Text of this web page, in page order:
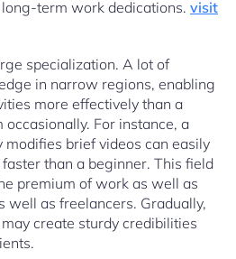
term work dedications. visit
specialization. A lot of
in narrow regions, enabling
more effectively than a
For instance, a
brief videos can easily
than a beginner. This field
premium of work as well as
well as freelancers. Gradually,
create sturdy credibilities